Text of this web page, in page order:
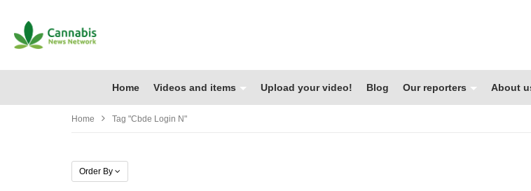
Home Videos and items Upload your video! Blog Our reporters About
Home Tag "cbde Login N"
Order By